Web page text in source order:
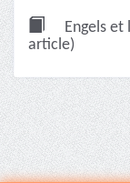
Engels
article)